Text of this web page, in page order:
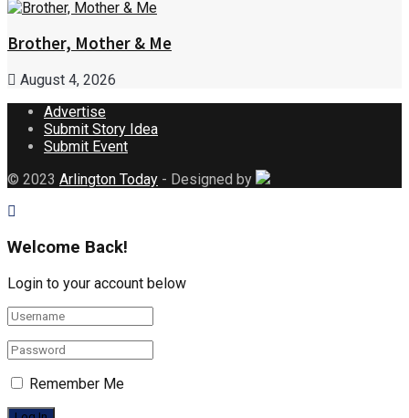
Brother, Mother & Me
August 4, 2026
Advertise
Submit Story Idea
Submit Event
© 2023 Arlington Today - Designed by
Welcome Back!
Login to your account below
Remember Me